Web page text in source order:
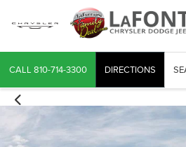
CALL 810-714-3300 DIRECTIONS